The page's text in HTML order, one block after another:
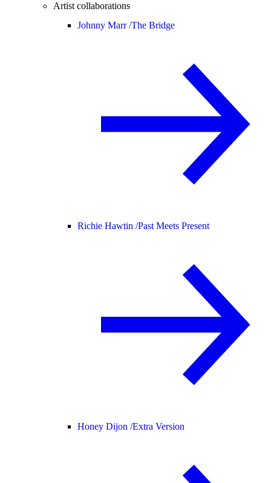
Artist collaborations
Johnny Marr /The Bridge
Richie Hawtin /Past Meets Present
Honey Dijon /Extra Version